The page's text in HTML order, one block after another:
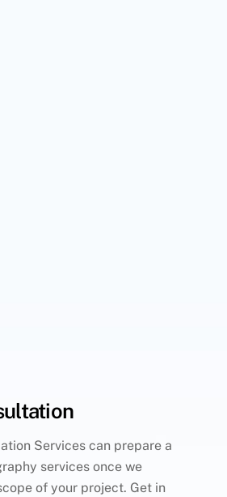
Services can prepare a
services once we
of your project. Get in